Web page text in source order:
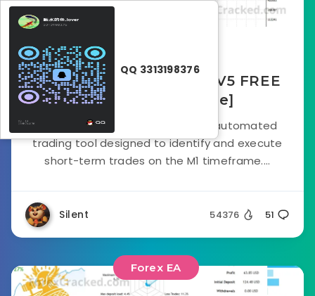
Poverty Scalper Robot V5 FREE
Download [Update]
The Poverty Scalper Robot is an automated
trading tool designed to identify and execute
short-term trades on the M1 timeframe....
Silent 54376 51
Forex EA
QQ 3313198376